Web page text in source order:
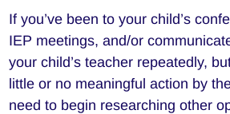
If you’ve been to your child’s
IEP meetings, and/or
your child’s teacher repeatedly,
little or no meaningful action by
need to begin researching other